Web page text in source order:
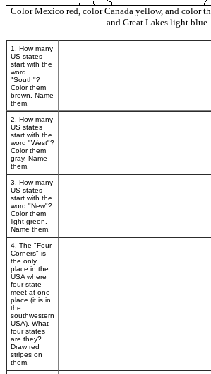
Color Mexico red, color Canada yellow, and color
and Great Lakes light blue.
1. How many
US states
start with the
word
"South"?
Color them
brown. Name
them.
2. How many
US states
start with the
word "West"?
Color them
gray. Name
them.
3. How many
US states
start with the
word "New"?
Color them
light green.
Name them.
4. The "Four
Corners" is
the only
place in the
USA where
four state
meet at one
place (it is in
the
southwestern
USA). What
four states
are they?
Draw red
stripes on
them.